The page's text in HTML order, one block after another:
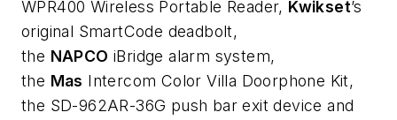
WPR400 Wireless Portable Reader, Kwikset’s
original SmartCode deadbolt,
the NAPCO iBridge alarm system,
the Mas Intercom Color Villa Doorphone Kit,
the SD-962AR-36G push bar exit device and